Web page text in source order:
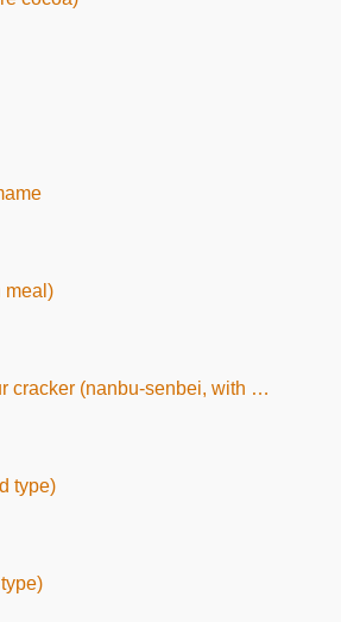
meal)
(nanbu-senbei, with sesame seeds)
type)